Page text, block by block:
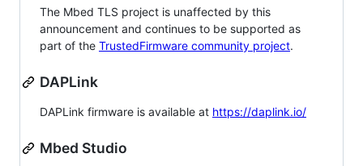
The Mbed TLS project is unaffected by this
announcement and continues to be supported as
part of the TrustedFirmware community project.
DAPLink
DAPLink firmware is available at https://daplink.io/
Mbed Studio